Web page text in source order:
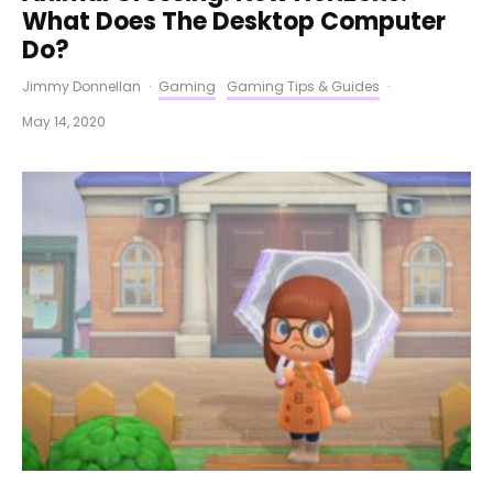
What Does The Desktop Computer
Do?
Jimmy Donnellan · Gaming Gaming Tips & Guides ·
May 14, 2020